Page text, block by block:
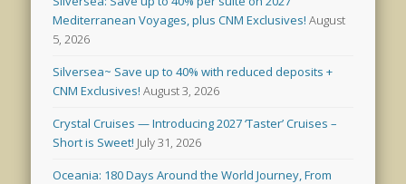
Mediterranean Voyages, plus CNM Exclusives! August
5, 2026
Silversea~ Save up to 40% with reduced deposits +
CNM Exclusives! August 3, 2026
Crystal Cruises — Introducing 2027 ‘Taster’ Cruises –
Short is Sweet! July 31, 2026
Oceania: 180 Days Around the World Journey, From